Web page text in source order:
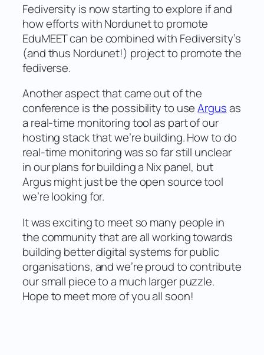
Fediversity is now starting to explore if and
how efforts with Nordunet to promote
EduMEET can be combined with Fediversity’s
(and thus Nordunet!) project to promote the
fediverse.
Another aspect that came out of the
conference is the possibility to useArgusas
a real-time monitoring tool as part of our
hosting stack that we’re building. How to do
real-time monitoring was so far still unclear
in our plans for building a Nix panel, but
Argus might just be the open source tool
we’re looking for.
It was exciting to meet so many people in
the community that are all working towards
building better digital systems for public
organisations, and we’re proud to contribute
our small piece to a much larger puzzle.
Hope to meet more of you all soon!